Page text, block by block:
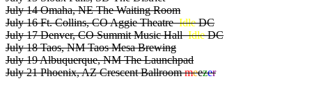
July 14 Omaha, NE The Waiting Room
July 16 Ft. Collins, CO Aggie TheatreIdleDC
July 17 Denver, CO Summit Music HallIdleDC
July 18 Taos, NM Taos Mesa Brewing
July 19 Albuquerque, NM The Launchpad
July 21 Phoenix, AZ Crescent Ballroommeezer